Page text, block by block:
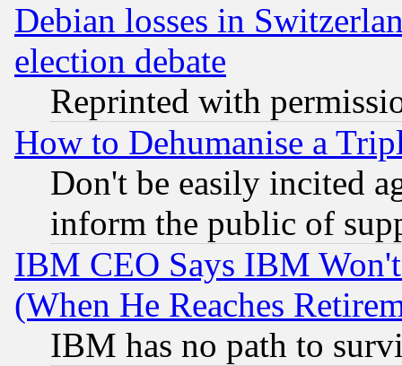
Debian losses in
election debate
Reprinted with
How to Dehumanise a
Don't be easily incited
inform the public of
IBM CEO Says IBM
(When He Reaches
IBM has no path to